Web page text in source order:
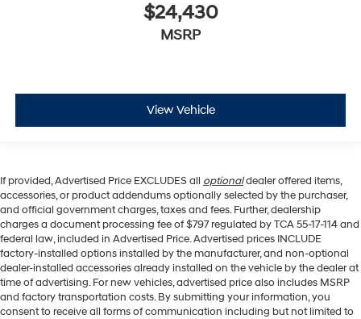
$24,430
MSRP
View Vehicle
If provided, Advertised Price EXCLUDES all optionaldealer offered items,
accessories, or product addendums optionally selected by the purchaser,
and official government charges, taxes and fees. Further, dealership
charges a document processing fee of $797 regulated by TCA 55-17-114 and
federal law, included in Advertised Price. Advertised prices INCLUDE
factory-installed options installed by the manufacturer, and non-optional
dealer-installed accessories already installed on the vehicle by the dealer at
time of advertising. For new vehicles, advertised price also includes MSRP
and factory transportation costs. By submitting your information, you
consent to receive all forms of communication including but not limited to